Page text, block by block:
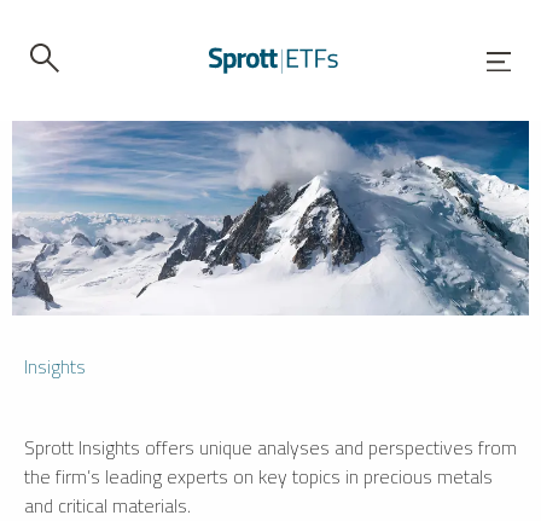
Insights
Sprott Insights offers unique analyses and perspectives from
the firm’s leading experts on key topics in precious metals
and critical materials.